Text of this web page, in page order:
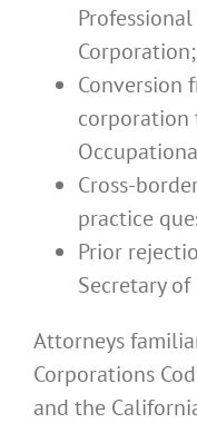
Corporation;
Conversion
corporation
Cross-
practice
Prior
Secretary of
Attorneys
Corporations
and the